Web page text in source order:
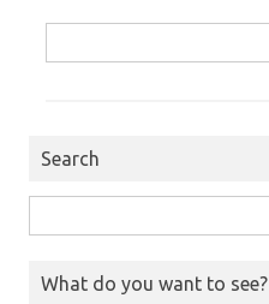
for:
Search
for:
What do you want to see?